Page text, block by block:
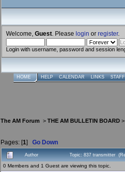
Welcome, Guest . Please login or register.
Login with username, password and session
HOME HELP CALENDAR LINKS
The AM Forum > THE AM BULLETIN BOARD
Pages: [1] Go Down
Author Topic: 837 transmitter
0 Members and 1 Guest are viewing this topic.